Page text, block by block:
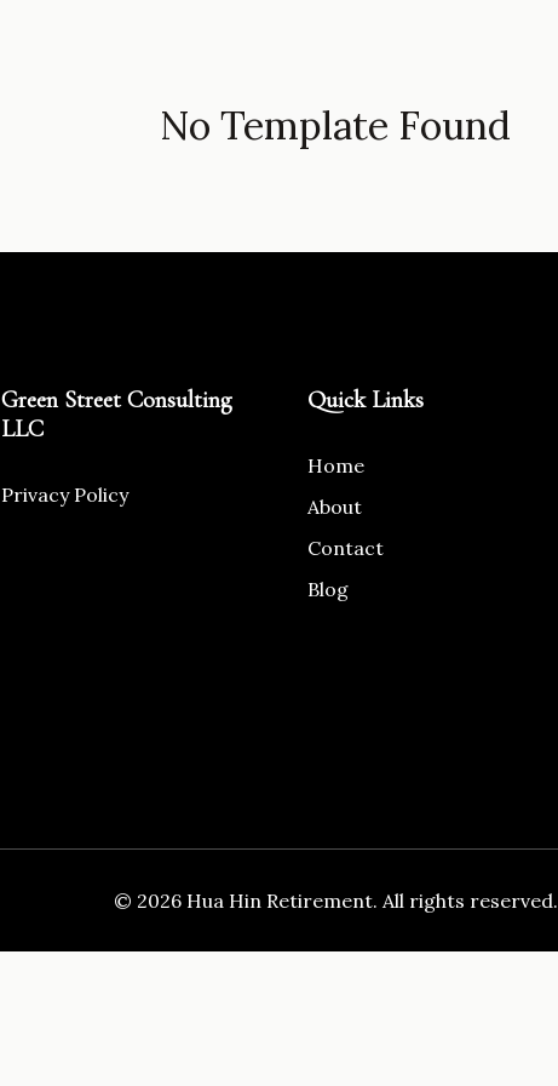
No Template Found
Green Street Consulting
LLC
Privacy Policy
Quick Links
Home
About
Contact
Blog
© 2026 Hua Hin Retirement. All rights reserved.